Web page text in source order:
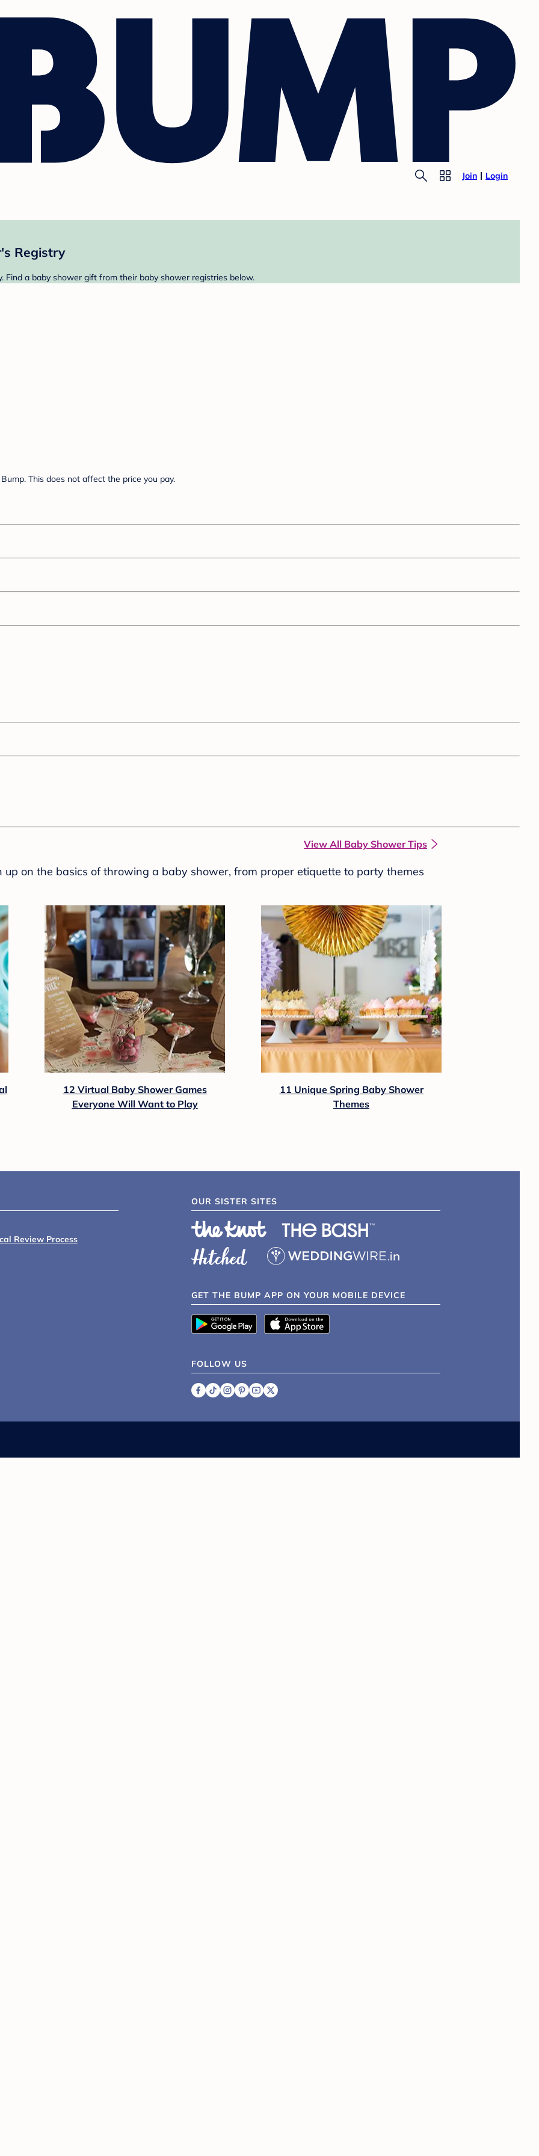
Join Login
Registry
Find a baby shower gift from their baby shower registries below.
This does not affect the price you pay.
View All Baby Shower Tips
up on the basics of throwing a baby shower, from proper etiquette to party themes
12 Virtual Baby Shower Games
Everyone Will Want to Play
11 Unique Spring Baby Shower
Themes
Review Process
OUR SISTER SITES
GET THE BUMP APP ON YOUR MOBILE DEVICE
FOLLOW US